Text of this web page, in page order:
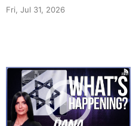
Fri, Jul 31, 2026